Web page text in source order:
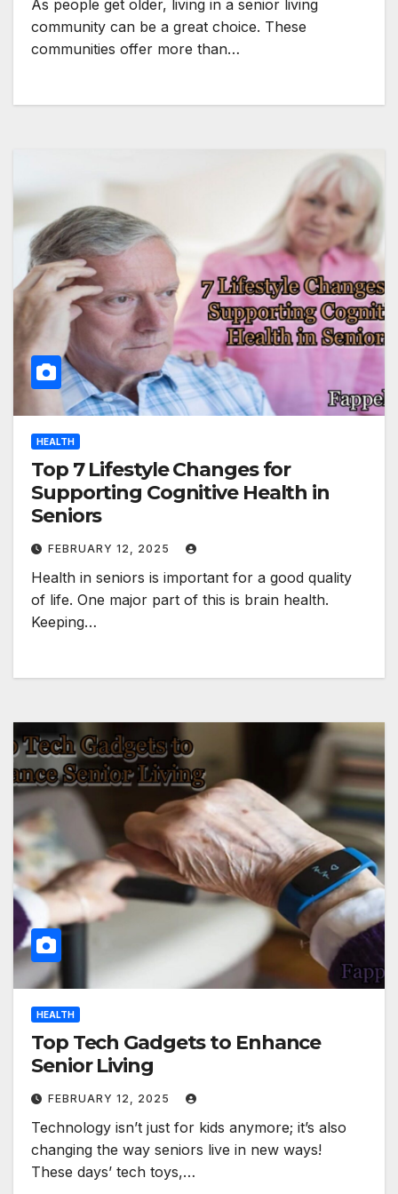
As people get older, living in a senior living
community can be a great choice. These
communities offer more than…
HEALTH
Top 7 Lifestyle Changes for
Supporting Cognitive Health in
Seniors
FEBRUARY 12, 2025
Health in seniors is important for a good quality
of life. One major part of this is brain health.
Keeping…
HEALTH
Top Tech Gadgets to Enhance
Senior Living
FEBRUARY 12, 2025
Technology isn’t just for kids anymore; it’s also
changing the way seniors live in new ways!
These days’ tech toys,…